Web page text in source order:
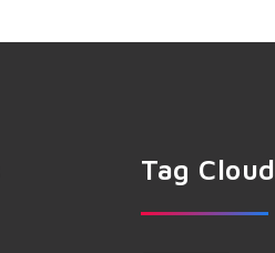
Tag Cloud